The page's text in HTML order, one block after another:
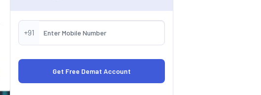
+91